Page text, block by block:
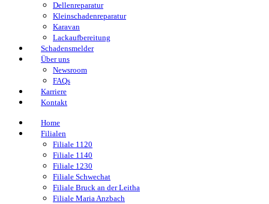
Dellenreparatur
Kleinschadenreparatur
Karavan
Lackaufbereitung
Schadensmelder
Über uns
Newsroom
FAQs
Karriere
Kontakt
Home
Filialen
Filiale 1120
Filiale 1140
Filiale 1230
Filiale Schwechat
Filiale Bruck an der Leitha
Filiale Maria Anzbach